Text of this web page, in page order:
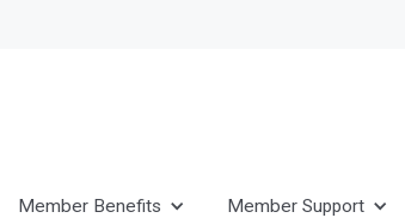
Member Benefits Member Support